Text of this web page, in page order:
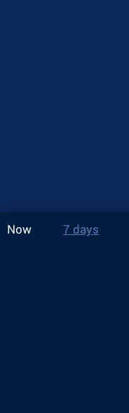
Now 7 days